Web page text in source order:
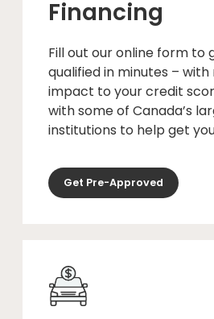
Financing
Fill out our online form to
qualified in minutes – with
impact to your credit
with some of Canada’s
institutions to help get
Get Pre-Approved